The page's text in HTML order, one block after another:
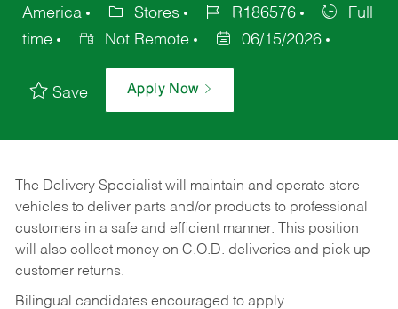
America
Stores R186576
Full
time
Not Remote 06/15/2026
Save Apply Now
The Delivery Specialist will maintain and operate store
vehicles to deliver parts and/or products to professional
customers in a safe and efficient manner. This position
will also collect money on C.O.D. deliveries and pick up
customer returns.
Bilingual candidates encouraged to apply.